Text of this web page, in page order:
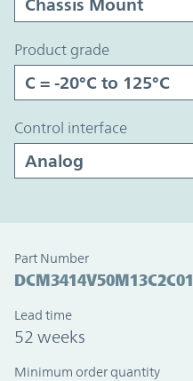
product grade
control interface
Part Number
DCM3414V50M13C2C01
Lead time
52 weeks
Minimum order quantity